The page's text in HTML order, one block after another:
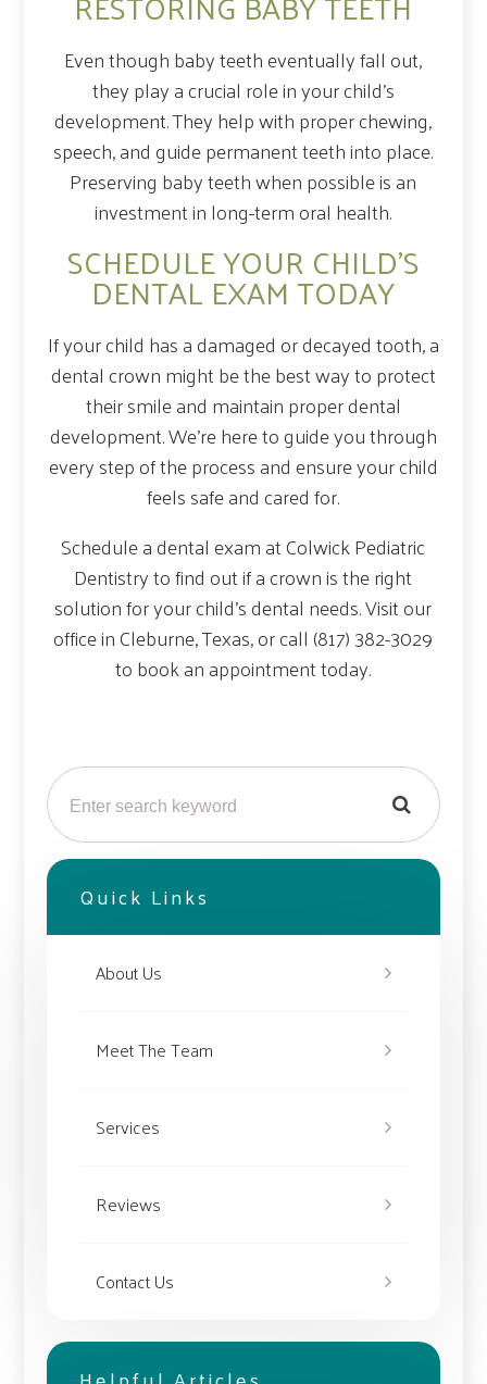
Even though baby teeth eventually fall out,
they play a crucial role in your child’s
development. They help with proper chewing,
speech, and guide permanent teeth into place.
Preserving baby teeth when possible is an
investment in long-term oral health.
SCHEDULE YOUR CHILD’S
DENTAL EXAM TODAY
If your child has a damaged or decayed tooth, a
dental crown might be the best way to protect
their smile and maintain proper dental
development. We’re here to guide you through
every step of the process and ensure your child
feels safe and cared for.
Schedule a dental exam at Colwick Pediatric
Dentistry to find out if a crown is the right
solution for your child’s dental needs. Visit our
office in Cleburne, Texas, or call (817) 382-3029
to book an appointment today.
Quick Links
About Us
Meet The Team
Services
Reviews
Contact Us